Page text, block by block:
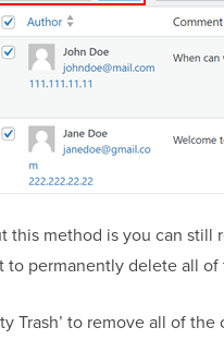
this method is you can still
permanently delete all of
Trash’ to remove all of